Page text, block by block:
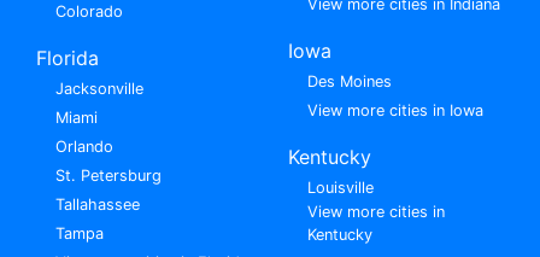
Colorado
Florida
Jacksonville
Miami
Orlando
St. Petersburg
Tallahassee
Tampa
View more cities in Indiana
Iowa
Des Moines
View more cities in Iowa
Kentucky
Louisville
View more cities in
Kentucky